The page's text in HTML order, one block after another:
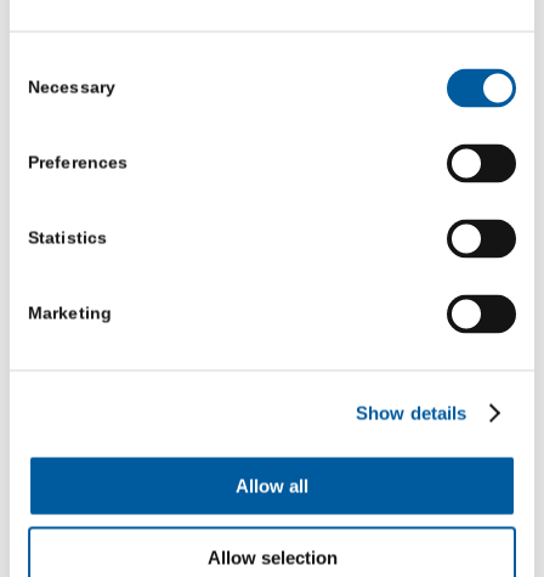
Selection
Necessary
Preferences
Statistics
Marketing
Show details
Allow all
Allow selection
things through.
In this situation, other shed members may be able to
help them process what is happening by in effect lending
them their unstressed brain. They don’t need to provide
advice but, by simply remaining calm, will enable their
fellow member to express their emotions and have the
stories and experiences. In effect they help their fellow
do some of the processing for them.
So perhaps the offer of support to the man who is